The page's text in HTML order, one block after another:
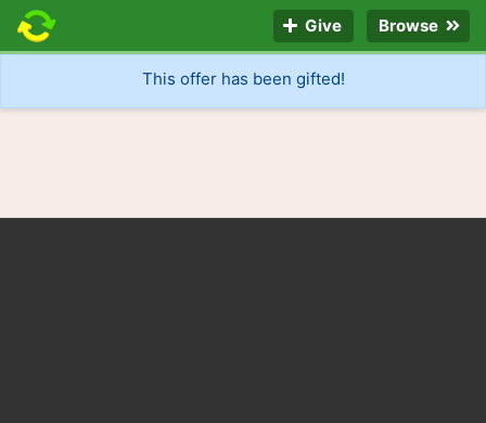
Give Browse
This offer has been gifted!